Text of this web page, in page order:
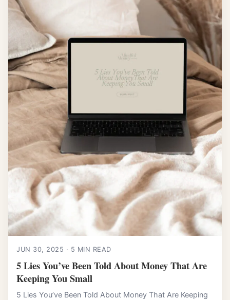
JUN 30, 2025 · 5 MIN READ
5 Lies You’ve Been Told About Money That Are
Keeping You Small
5 Lies You’ve Been Told About Money That Are Keeping